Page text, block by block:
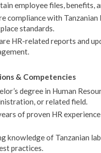
employee files, benefits,
compliance with Tanzanian
standards.
HR-related reports and
& Competencies
degree in Human
or related field.
of proven HR
knowledge of Tanzanian
practices.